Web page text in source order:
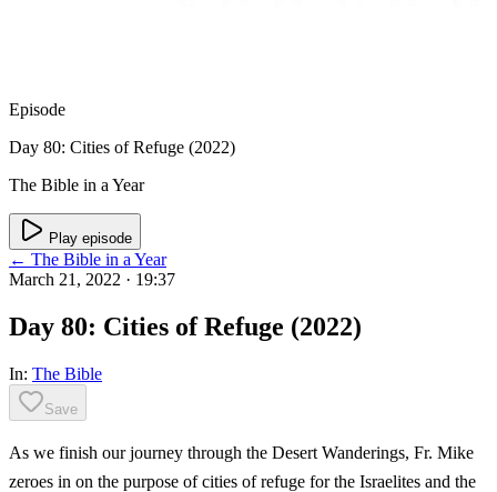
Episode
Day 80: Cities of Refuge (2022)
The Bible in a Year
Play episode
← The Bible in a Year
March 21, 2022 · 19:37
Day 80: Cities of Refuge (2022)
In: The Bible
Save
As we finish our journey through the Desert Wanderings, Fr. Mike
zeroes in on the purpose of cities of refuge for the Israelites and the